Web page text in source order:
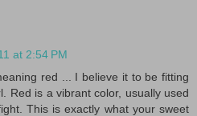
at 2:54 PM
red ... I believe it to be fitting
Red is a vibrant color, usually used
This is exactly what your sweet